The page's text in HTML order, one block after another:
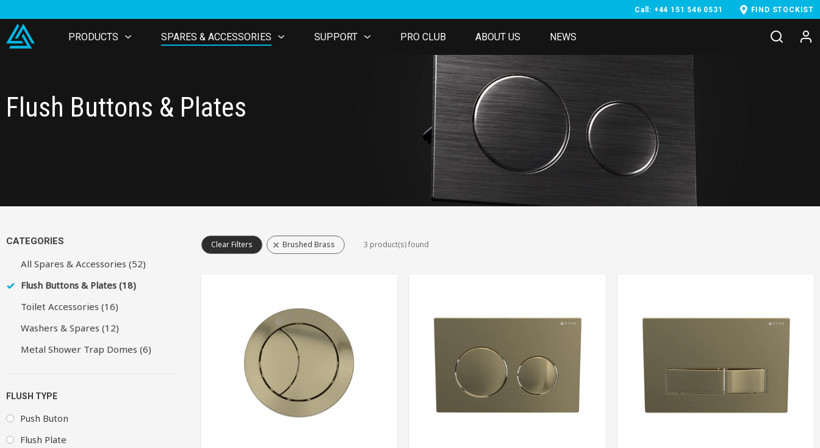
Call: +44 151 546 0531 FIND STOCKIST
PRODUCTS SPARES & ACCESSORIES SUPPORT PRO CLUB ABOUT US NEWS
Flush Buttons & Plates
CATEGORIES
All Spares & Accessories (52)
Flush Buttons & Plates (18)
Toilet Accessories (16)
Washers & Spares (12)
Metal Shower Trap Domes (6)
FLUSH TYPE
Push Buton
Flush Plate
Clear Filters Brushed Brass 3 product(s) found